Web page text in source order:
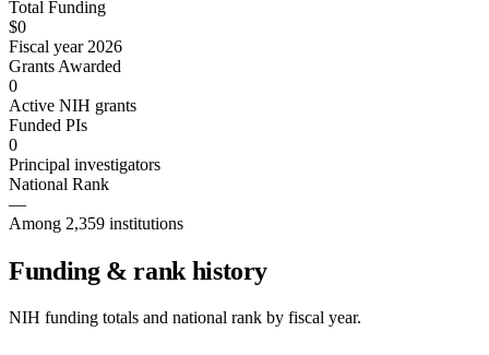
Total Funding
$0
Fiscal year 2026
Grants Awarded
0
Active NIH grants
Funded PIs
0
Principal investigators
National Rank
—
Among 2,359 institutions
Funding & rank history
NIH funding totals and national rank by fiscal year.